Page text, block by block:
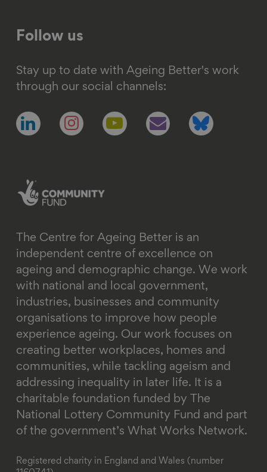
Follow us
Stay up to date with Ageing Better's work
through our social channels:
Follow
us
Follow
us
Follow
us
Follow
us
Follow
us
The Centre for Ageing Better is an
independent centre of excellence on
ageing and demographic change. We work
with national and local government,
industries, businesses and community
organisations to improve how people
experience ageing. Our work focuses on
creating better workplaces, homes and
communities, while tackling ageism and
addressing inequality in later life.
It is a
charitable foundation funded by The
National Lottery Community Fund and part
of the government’s What Works Network.
Registered charity in England and Wales (number